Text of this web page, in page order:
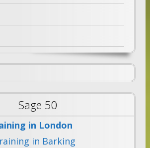
Sage 50
in London
in Barking